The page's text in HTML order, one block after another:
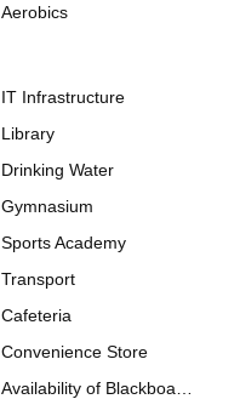
Aerobics
IT Infrastructure
Library
Drinking Water
Gymnasium
Sports Academy
Transport
Cafeteria
Convenience Store
Availability of Blackboards